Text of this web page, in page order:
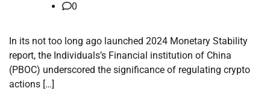
0
In its not too long ago launched 2024 Monetary Stability
report, the Individuals’s Financial institution of China
(PBOC) underscored the significance of regulating crypto
actions […]